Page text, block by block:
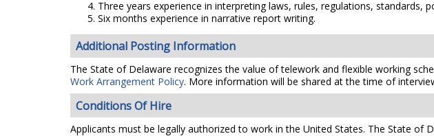
Three years experience in interpreting laws, rules, regulations, standards,
Six months experience in narrative report writing.
Additional Posting Information
The State of Delaware recognizes the value of telework and flexible working
Work Arrangement Policy. More information will be shared at the time of
Conditions Of Hire
Applicants must be legally authorized to work in the United States. The State of